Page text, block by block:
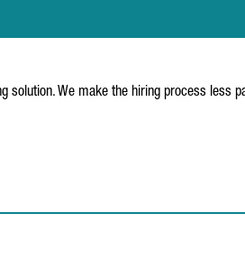
solution. We make the hiring process